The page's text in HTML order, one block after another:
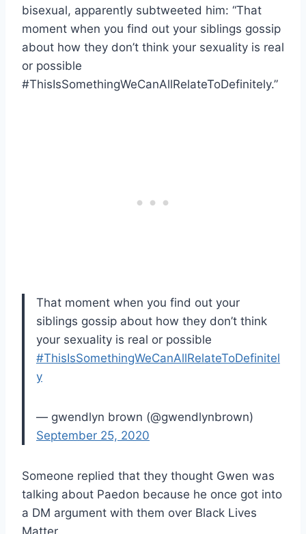
bisexual, apparently subtweeted him: “That
moment when you find out your siblings gossip
about how they don’t think your sexuality is real
or possible
#ThisIsSomethingWeCanAllRelateToDefinitely.”
That moment when you find out your
siblings gossip about how they don’t think
your sexuality is real or possible
#ThisIsSomethingWeCanAllRelateToDefinitel
y
— gwendlyn brown (@gwendlynbrown)
September 25, 2020
Someone replied that they thought Gwen was
talking about Paedon because he once got into
a DM argument with them over Black Lives
Matter.